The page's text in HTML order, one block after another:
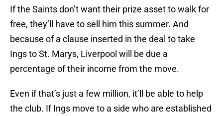
If the Saints don’t want their prize asset to walk for
free, they’ll have to sell him this summer. And
because of a clause inserted in the deal to take
Ings to St. Marys, Liverpool will be due a
percentage of their income from the move.
Even if that’s just a few million, it’ll be able to help
the club. If Ings move to a side who are established